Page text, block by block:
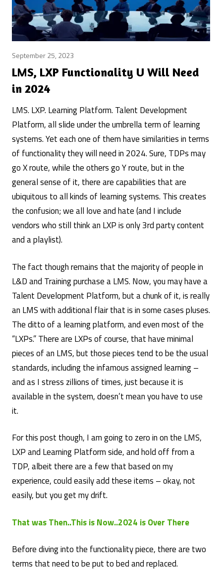
September 25, 2023
systems
/
Trends
&
Forecasts
/
Uncategorized
LMS, LXP Functionality U Will Need
in 2024
Posted
by
Craig
Weiss
LMS. LXP. Learning Platform. Talent Development
Platform, all slide under the umbrella term of learning
systems. Yet each one of them have similarities in terms
of functionality they will need in 2024. Sure, TDPs may
go X route, while the others go Y route, but in the
general sense of it, there are capabilities that are
ubiquitous to all kinds of learning systems. This creates
the confusion; we all love and hate (and I include
vendors who still think an LXP is only 3rd party content
and a playlist).
The fact though remains that the majority of people in
L&D and Training purchase a LMS. Now, you may have a
Talent Development Platform, but a chunk of it, is really
an LMS with additional flair that is in some cases pluses.
The ditto of a learning platform, and even most of the
“LXPs.” There are LXPs of course, that have minimal
pieces of an LMS, but those pieces tend to be the usual
standards, including the infamous assigned learning –
and as I stress zillions of times, just because it is
available in the system, doesn’t mean you have to use
it.
For this post though, I am going to zero in on the LMS,
LXP and Learning Platform side, and hold off from a
TDP, albeit there are a few that based on my
experience, could easily add these items – okay, not
easily, but you get my drift.
That was Then..This is Now..2024 is Over There
Before diving into the functionality piece, there are two
terms that need to be put to bed and replaced.